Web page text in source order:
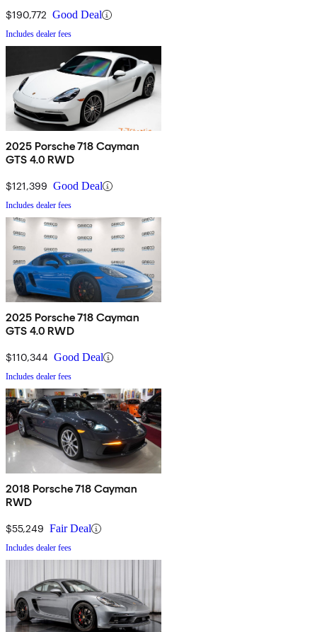
$190,772 Good Deal
Includes dealer fees
2025 Porsche 718 Cayman
GTS 4.0 RWD
$121,399 Good Deal
Includes dealer fees
2025 Porsche 718 Cayman
GTS 4.0 RWD
$110,344 Good Deal
Includes dealer fees
2018 Porsche 718 Cayman
RWD
$55,249 Fair Deal
Includes dealer fees